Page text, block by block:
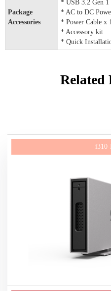
Package
Accessories
* USB 3.2 Gen 1
* AC to DC
* Power Cable x 1
* Accessory kit
* Quick
Related